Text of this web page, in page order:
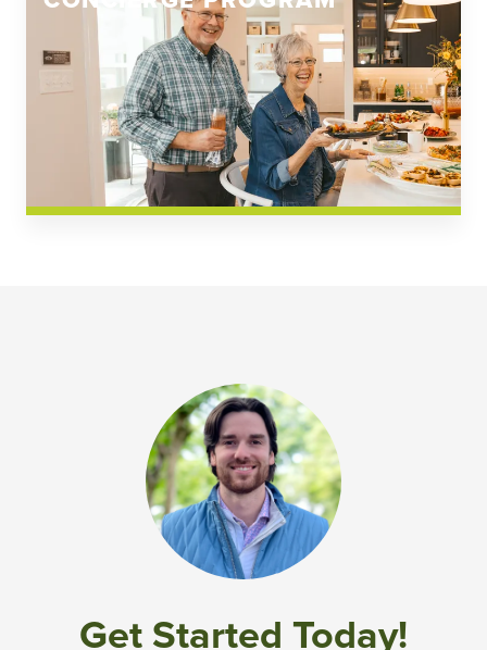
Church Square
Spring Creek
Westwoods at Chickahominy Falls
Community News & Events
Westwood Gardens at Chickahominy Falls
Community News & Promotions
Aster Meadows at Chickahominy Falls
Get Started Today!